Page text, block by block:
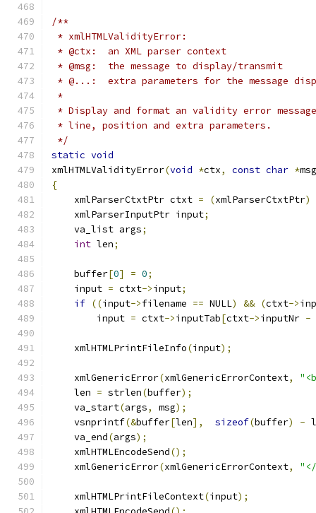
/**
* xmlHTMLValidityError:
* @ctx:  an XML parser context
* @msg:  the message to display/transmit
* @...:  extra parameters for the message
*
* Display and format an validity error
* line, position and extra parameters.
*/
static void
xmlHTMLValidityError(void *ctx, const char *msg
{
    xmlParserCtxtPtr ctxt
= (xmlParserCtxtPtr)
    xmlParserInputPtr input
;
    va_list args
;
int len;
    buffer
[0] = 0;
    input
= ctxt->input;
if ((input->filename == NULL) && (ctxt->
        input
= ctxt->inputTab[ctxt->inputNr -
    xmlHTMLPrintFileInfo
(input);
    xmlGenericError
(xmlGenericErrorContext,
    len
= strlen(buffer);
    va_start
(args, msg);
    vsnprintf
(&buffer[len], sizeof(buffer) -
    va_end
(args);
    xmlHTMLEncodeSend
();
    xmlGenericError
(xmlGenericErrorContext,
    xmlHTMLPrintFileContext
(input);